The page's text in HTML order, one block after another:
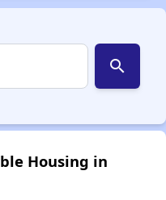
search
Housing in